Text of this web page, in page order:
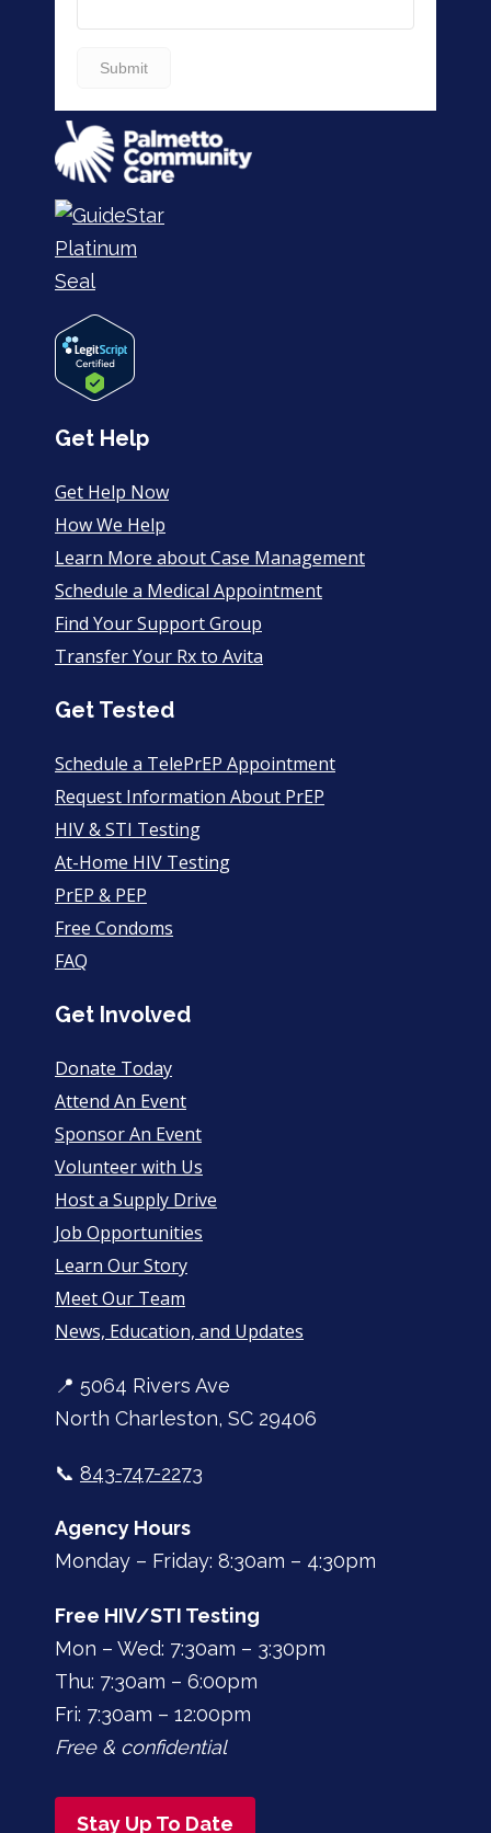
Get Help
Get Help Now
How We Help
Learn More about Case Management
Schedule a Medical Appointment
Find Your Support Group
Transfer Your Rx to Avita
Get Tested
Schedule a TelePrEP Appointment
Request Information About PrEP
HIV & STI Testing
At-Home HIV Testing
PrEP & PEP
Free Condoms
FAQ
Get Involved
Donate Today
Attend An Event
Sponsor An Event
Volunteer with Us
Host a Supply Drive
Job Opportunities
Learn Our Story
Meet Our Team
News, Education, and Updates
📍 5064 Rivers Ave
North Charleston, SC 29406
📞 843-747-2273
Agency Hours
Monday – Friday: 8:30am – 4:30pm
Free HIV/STI Testing
Mon – Wed: 7:30am – 3:30pm
Thu: 7:30am – 6:00pm
Fri: 7:30am – 12:00pm
Free & confidential
Stay Up To Date